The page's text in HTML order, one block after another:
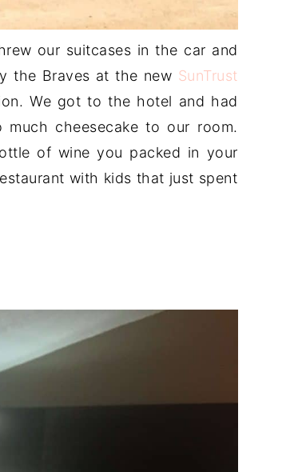
our suitcases in the car and
the Braves at the new SunTrust
We got to the hotel and had
cheesecake to our room.
of wine you packed in your
with kids that just spent